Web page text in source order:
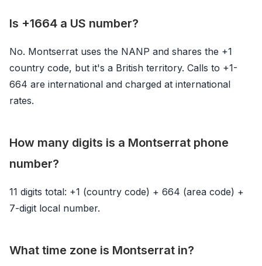
Is +1664 a US number?
No. Montserrat uses the NANP and shares the +1
country code, but it's a British territory. Calls to +1-
664 are international and charged at international
rates.
How many digits is a Montserrat phone
number?
11 digits total: +1 (country code) + 664 (area code) +
7-digit local number.
What time zone is Montserrat in?